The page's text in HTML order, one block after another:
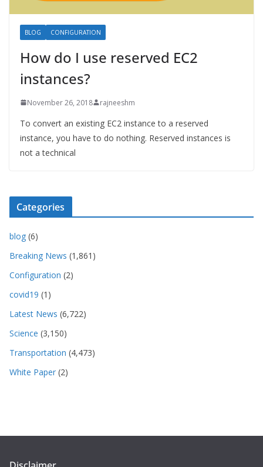
BLOG CONFIGURATION
How do I use reserved EC2
instances?
November 26, 2018 rajneeshm
To convert an existing EC2 instance to a reserved
instance, you have to do nothing. Reserved instances is
not a technical
Categories
blog (6)
Breaking News (1,861)
Configuration (2)
covid19 (1)
Latest News (6,722)
Science (3,150)
Transportation (4,473)
White Paper (2)